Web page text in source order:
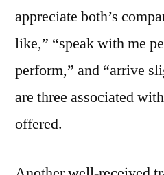
appreciate both’s
like,” “speak with me
perform,” and “arrive
are three associated
offered.